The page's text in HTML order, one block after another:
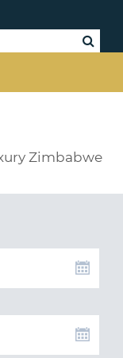
Zimbabwe